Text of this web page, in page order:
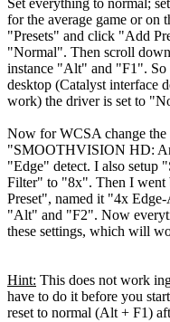
Set everything to normal;
for the average game or on
"Presets" and click "Add
"Normal". Then scroll
instance "Alt" and "F1". So
desktop (Catalyst interface
work) the driver is set to
Now for WCSA change
"SMOOTHVISION HD:
"Edge" detect. I also
Filter" to "8x". Then I went
Preset", named it "4x
"Alt" and "F2". Now
these settings, which will
Hint: This does not work
have to do it before you
reset to normal (Alt + F1)